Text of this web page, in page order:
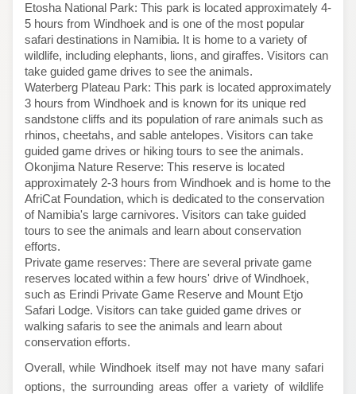
Etosha National Park: This park is located approximately 4-
5 hours from Windhoek and is one of the most popular
safari destinations in Namibia. It is home to a variety of
wildlife, including elephants, lions, and giraffes. Visitors can
take guided game drives to see the animals.
Waterberg Plateau Park: This park is located approximately
3 hours from Windhoek and is known for its unique red
sandstone cliffs and its population of rare animals such as
rhinos, cheetahs, and sable antelopes. Visitors can take
guided game drives or hiking tours to see the animals.
Okonjima Nature Reserve: This reserve is located
approximately 2-3 hours from Windhoek and is home to the
AfriCat Foundation, which is dedicated to the conservation
of Namibia's large carnivores. Visitors can take guided
tours to see the animals and learn about conservation
efforts.
Private game reserves: There are several private game
reserves located within a few hours' drive of Windhoek,
such as Erindi Private Game Reserve and Mount Etjo
Safari Lodge. Visitors can take guided game drives or
walking safaris to see the animals and learn about
conservation efforts.
Overall, while Windhoek itself may not have many safari
options, the surrounding areas offer a variety of wildlife